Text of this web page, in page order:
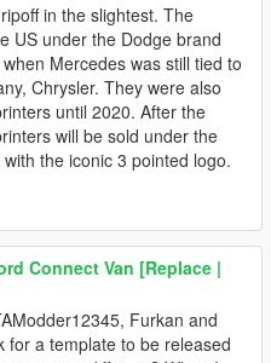
in the slightest. The
US under the Dodge brand
Mercedes was still tied to
Chrysler. They were also
until 2020. After the
will be sold under the
the iconic 3 pointed logo.
Connect Van [Replace |
Furkan and
for a template to be released